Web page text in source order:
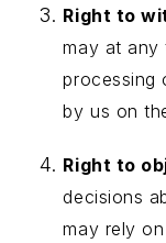
Right to
may at any
processing
by us on
Right to
decisions
may rely